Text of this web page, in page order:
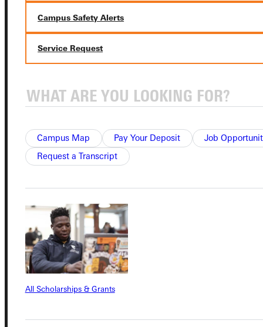
Campus Safety Alerts
Service Request
Campus Map Pay Your Deposit
Job
Request a Transcript
All Scholarships & Grants
Address
Greenville University
Greenville, IL 62246
Admissions Portal
Service Request